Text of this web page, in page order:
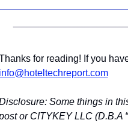
Some things in
or CITYKEY LLC (D.B.A